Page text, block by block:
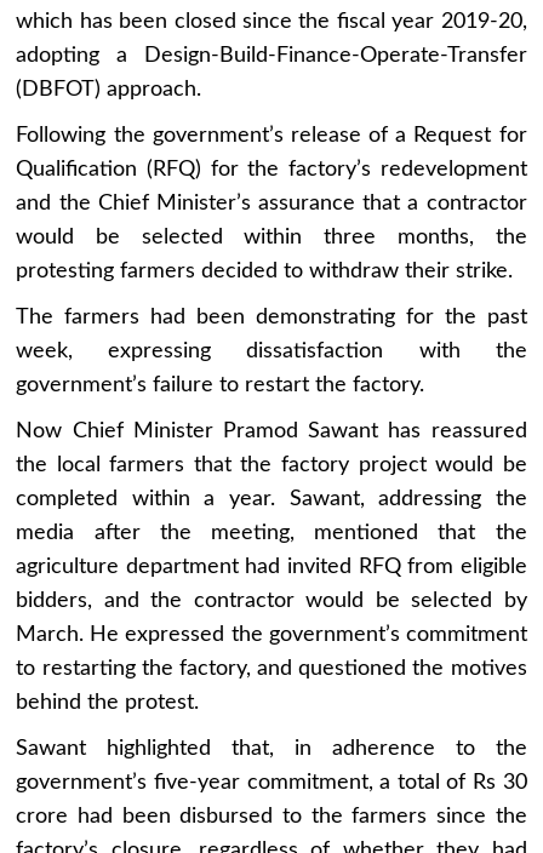
which has been closed since the fiscal year 2019-20,
adopting a Design-Build-Finance-Operate-Transfer
(DBFOT) approach.
Following the government’s release of a Request for
Qualification (RFQ) for the factory’s redevelopment
and the Chief Minister’s assurance that a contractor
would be selected within three months, the
protesting farmers decided to withdraw their strike.
The farmers had been demonstrating for the past
week, expressing dissatisfaction with the
government’s failure to restart the factory.
Now Chief Minister Pramod Sawant has reassured
the local farmers that the factory project would be
completed within a year. Sawant, addressing the
media after the meeting, mentioned that the
agriculture department had invited RFQ from eligible
bidders, and the contractor would be selected by
March. He expressed the government’s commitment
to restarting the factory, and questioned the motives
behind the protest.
Sawant highlighted that, in adherence to the
government’s five-year commitment, a total of Rs 30
crore had been disbursed to the farmers since the